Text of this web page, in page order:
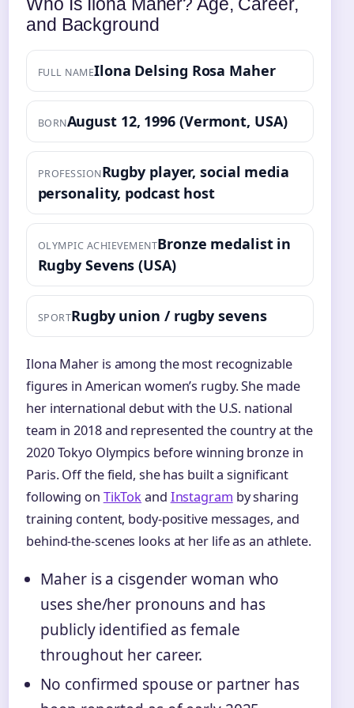
and Background
FULL NAMEIlona Delsing Rosa Maher
BORNAugust 12, 1996 (Vermont, USA)
PROFESSIONRugby player, social media
personality, podcast host
OLYMPIC ACHIEVEMENTBronze medalist in
Rugby Sevens (USA)
SPORTRugby union / rugby sevens
Ilona Maher is among the most recognizable
figures in American women’s rugby. She made
her international debut with the U.S. national
team in 2018 and represented the country at the
2020 Tokyo Olympics before winning bronze in
Paris. Off the field, she has built a significant
following on TikTokand Instagram by sharing
training content, body-positive messages, and
behind-the-scenes looks at her life as an athlete.
Maher is a cisgender woman who
uses she/her pronouns and has
publicly identified as female
throughout her career.
No confirmed spouse or partner has